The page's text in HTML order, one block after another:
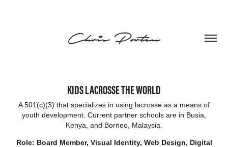
KIDS LACROSSE THE WORLD
A 501(c)(3) that specializes in using lacrosse as a means of
youth development. Current partner schools are in Busia,
Kenya, and Borneo, Malaysia.
Role: Board Member, Visual Identity, Web Design, Digital